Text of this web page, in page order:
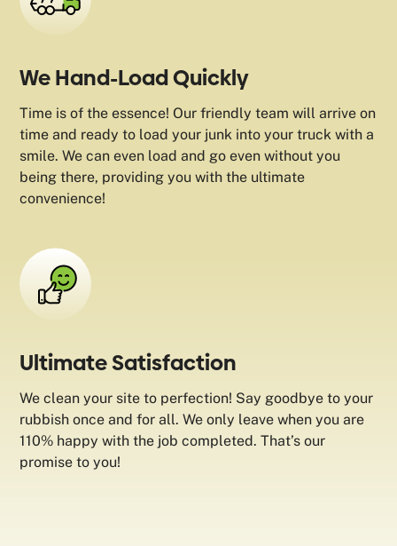
We Hand-Load Quickly
Time is of the essence! Our friendly team will arrive on
time and ready to load your junk into your truck with a
smile. We can even load and go even without you
being there, providing you with the ultimate
convenience!
Ultimate Satisfaction
We clean your site to perfection! Say goodbye to your
rubbish once and for all. We only leave when you are
110% happy with the job completed. That’s our
promise to you!